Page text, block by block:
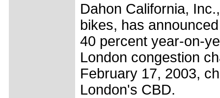
Dahon California,
bikes, has
40 percent year-on-
London congestion
February 17, 2003,
London's CBD.